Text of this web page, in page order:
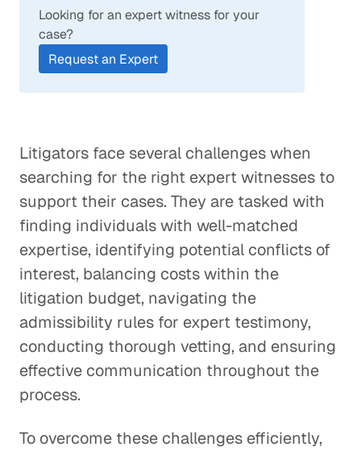
Looking for an expert witness for your
case?
Request an Expert
Litigators face several challenges when
searching for the right expert witnesses to
support their cases. They are tasked with
finding individuals with well-matched
expertise, identifying potential conflicts of
interest, balancing costs within the
litigation budget, navigating the
admissibility rules for expert testimony,
conducting thorough vetting, and ensuring
effective communication throughout the
process.
To overcome these challenges efficiently,